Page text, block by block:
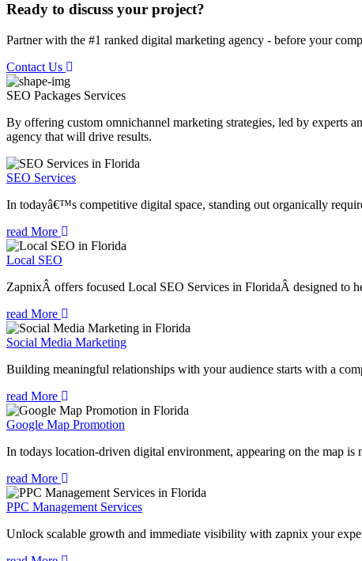
Ready to discuss your project?
Partner with the #1 ranked digital marketing agency - before your
Contact Us
SEO Packages Services
By offering custom omnichannel marketing strategies, led by experts
agency that will drive results.
SEO Services
In todayâ€™s competitive digital space, standing out organically
read More
Local SEO
ZapnixÂ offers focused Local SEO Services in FloridaÂ designed to
read More
Social Media Marketing
Building meaningful relationships with your audience starts with a
read More
Google Map Promotion
In todays location-driven digital environment, appearing on the map is
read More
PPC Management Services
Unlock scalable growth and immediate visibility with zapnix your